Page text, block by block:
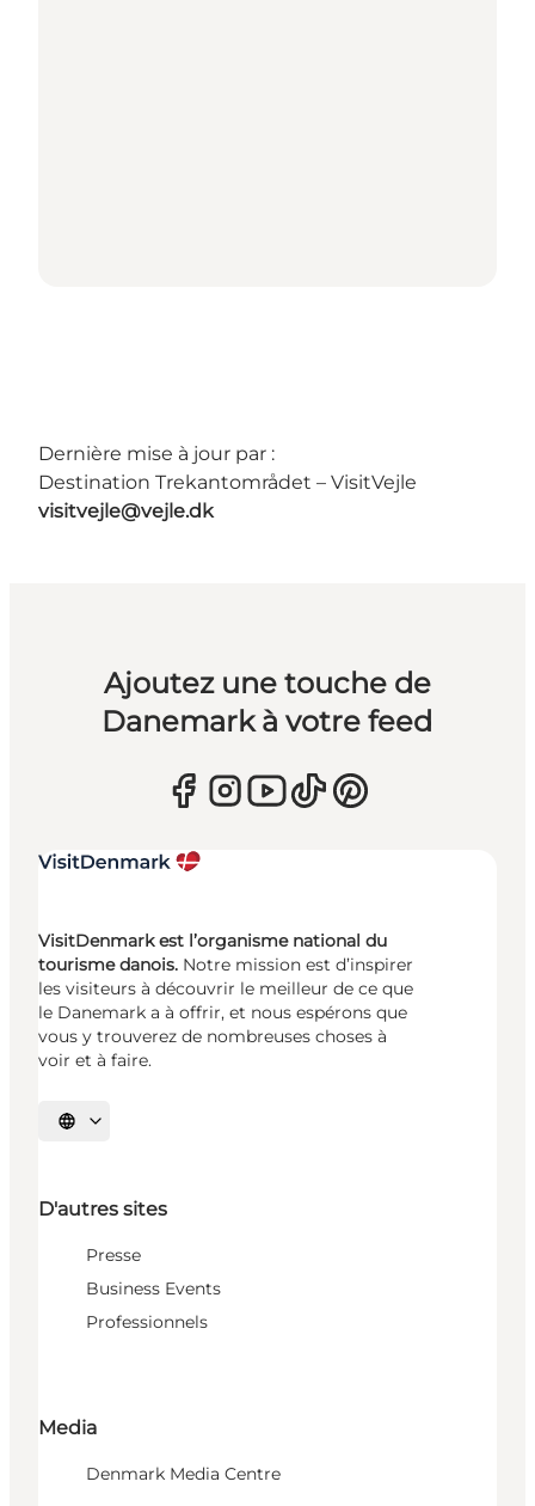
Dernière mise à jour par :
Destination Trekantområdet – VisitVejle
visitvejle@vejle.dk
Ajoutez une touche de
Danemark à votre feed
VisitDenmark est l’organisme national du
tourisme danois. Notre mission est d’inspirer
les visiteurs à découvrir le meilleur de ce que
le Danemark a à offrir, et nous espérons que
vous y trouverez de nombreuses choses à
voir et à faire.
Choisissez la langue
D'autres sites
Presse
Business Events
Professionnels
Media
Denmark Media Centre